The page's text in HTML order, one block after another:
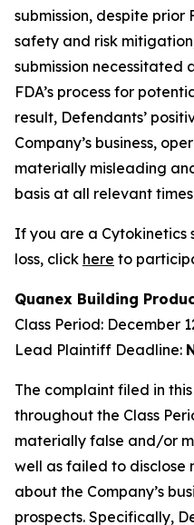
submission, despite prior
safety and risk
submission necessitated
FDA’s process for
result, Defendants’
Company’s business,
materially misleading
basis at all relevant
If you are a Cytokinetics
loss, click here to
Quanex Building
Class Period: December
Lead Plaintiff Deadline:
The complaint filed in
throughout the Class
materially false and/or
well as failed to
about the Company’s
prospects. Specifically,